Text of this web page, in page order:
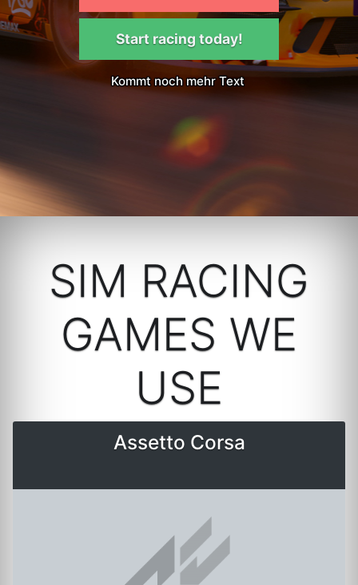
Start racing today!
Kommt noch mehr Text
SIM RACING
GAMES WE
USE
Assetto Corsa